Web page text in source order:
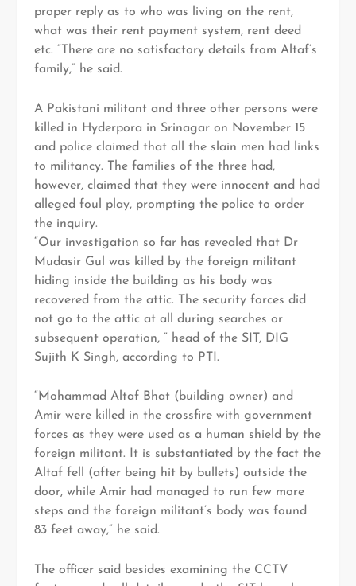
proper reply as to who was living on the rent,
what was their rent payment system, rent deed
etc. “There are no satisfactory details from Altaf’s
family,” he said.
A Pakistani militant and three other persons were
killed in Hyderpora in Srinagar on November 15
and police claimed that all the slain men had links
to militancy. The families of the three had,
however, claimed that they were innocent and had
alleged foul play, prompting the police to order
the inquiry.
“Our investigation so far has revealed that Dr
Mudasir Gul was killed by the foreign militant
hiding inside the building as his body was
recovered from the attic. The security forces did
not go to the attic at all during searches or
subsequent operation, ” head of the SIT, DIG
Sujith K Singh, according to PTI.
“Mohammad Altaf Bhat (building owner) and
Amir were killed in the crossfire with government
forces as they were used as a human shield by the
foreign militant. It is substantiated by the fact the
Altaf fell (after being hit by bullets) outside the
door, while Amir had managed to run few more
steps and the foreign militant’s body was found
83 feet away,” he said.
The officer said besides examining the CCTV